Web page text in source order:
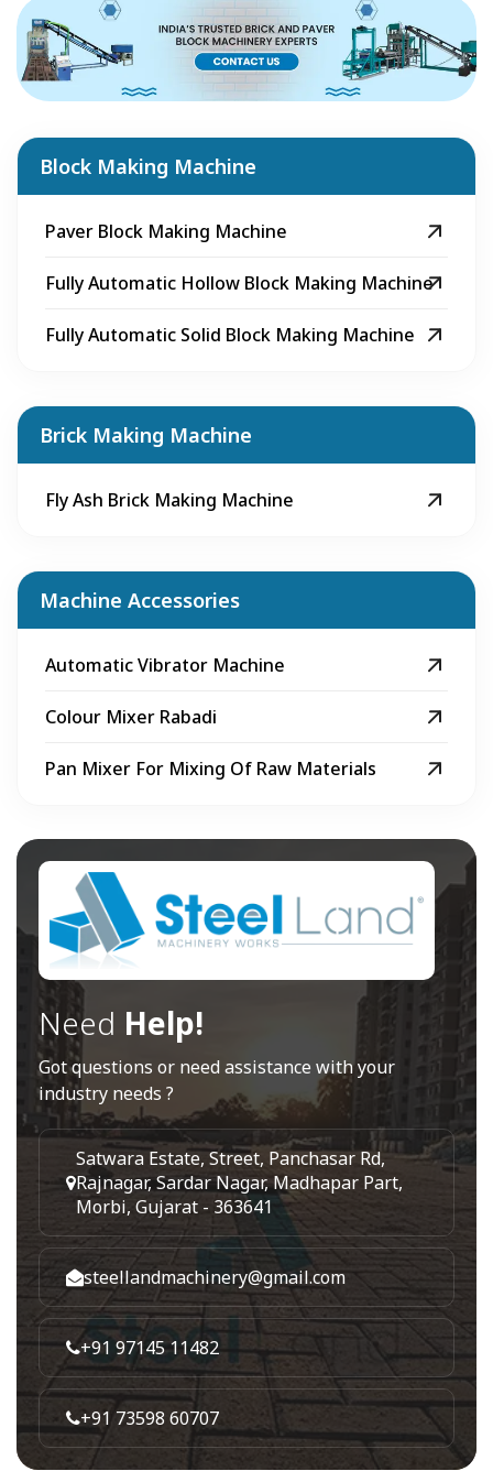
Block Making Machine
Paver Block Making Machine
Fully Automatic Hollow Block Making Machine
Fully Automatic Solid Block Making Machine
Brick Making Machine
Fly Ash Brick Making Machine
Machine Accessories
Automatic Vibrator Machine
Colour Mixer Rabadi
Pan Mixer For Mixing Of Raw Materials
Need Help!
Got questions or need assistance with your
industry needs ?
Satwara Estate, Street, Panchasar Rd,
Rajnagar, Sardar Nagar, Madhapar Part,
Morbi, Gujarat - 363641
steellandmachinery@gmail.com
+91 97145 11482
+91 73598 60707